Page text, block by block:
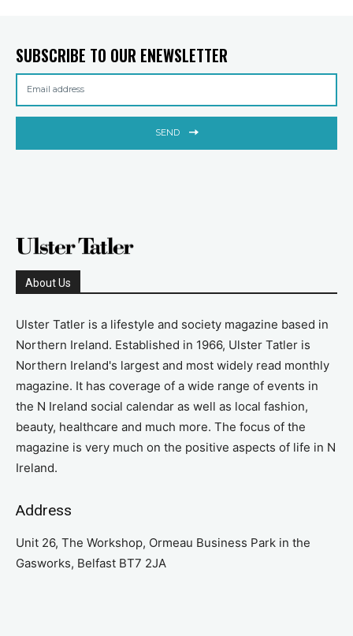
SUBSCRIBE TO OUR ENEWSLETTER
SEND
About Us
Ulster Tatler is a lifestyle and society magazine based in
Northern Ireland. Established in 1966, Ulster Tatler is
Northern Ireland's largest and most widely read monthly
magazine. It has coverage of a wide range of events in
the N Ireland social calendar as well as local fashion,
beauty, healthcare and much more. The focus of the
magazine is very much on the positive aspects of life in N
Ireland.
Address
Unit 26, The Workshop, Ormeau Business Park in the
Gasworks, Belfast BT7 2JA